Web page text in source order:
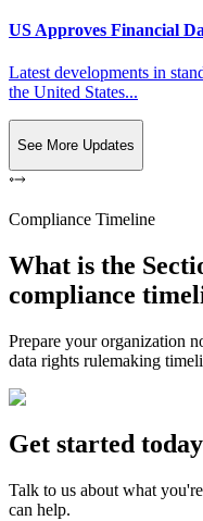
US Approves Financial
Latest developments in
the United States...
See More Updates
Compliance Timeline
What is the
compliance
Prepare your organization
data rights rulemaking
Get started today
Talk to us about what
can help.